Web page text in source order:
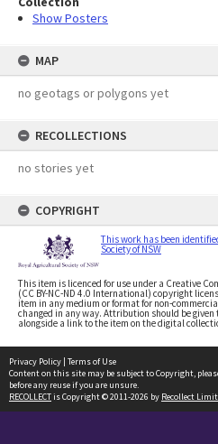
Show Posters
MAP
no geotags or polygons yet
RECOLLECTIONS
no stories yet
COPYRIGHT
This work has been
Society of NSW
This item is licenced for use under a Creative
(CC BY-NC-ND 4.0 International) copyright
item in any medium or format for non-
changed in any way. Attribution should be given
alongside a link to the item on the digital
Privacy Policy | Terms of Use
Content on this site may be subject to Copyright,
before any reuse if you are unsure.
RECOLLECTis Copyright © 2011-2026 by Recollect